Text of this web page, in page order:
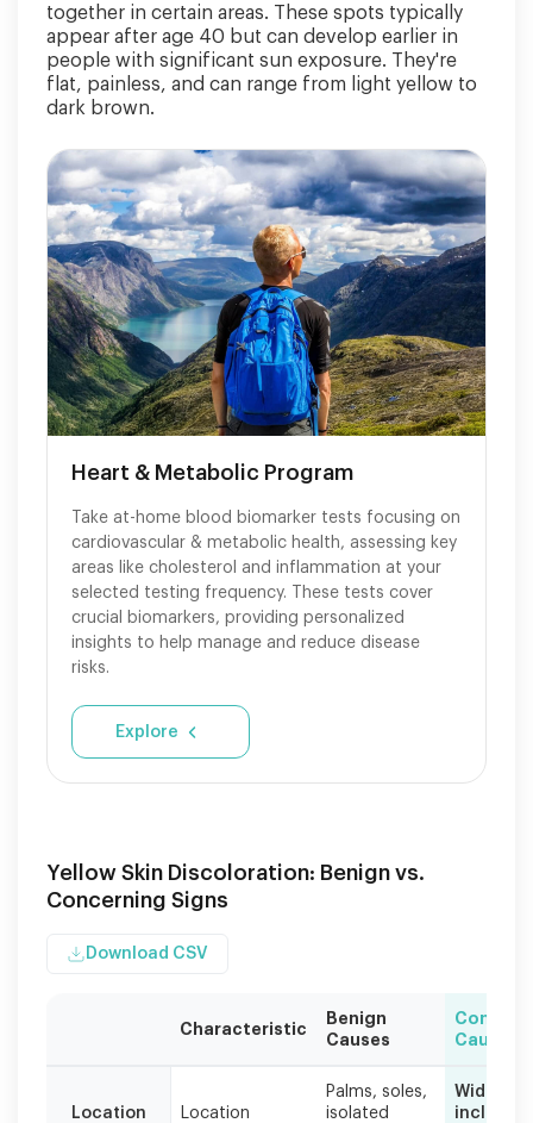
together in certain areas. These spots typically
appear after age 40 but can develop earlier in
people with significant sun exposure. They're
flat, painless, and can range from light yellow to
dark brown.
Heart & Metabolic Program
Take at-home blood biomarker tests focusing on
cardiovascular & metabolic health, assessing key
areas like cholesterol and inflammation at your
selected testing frequency. These tests cover
crucial biomarkers, providing personalized
insights to help manage and reduce disease
risks.
Explore
Yellow Skin Discoloration: Benign vs.
Concerning Signs
Download CSV
table
Characteristic
Benign
Causes
Causes
Location Location
Palms, soles,
isolated
includes